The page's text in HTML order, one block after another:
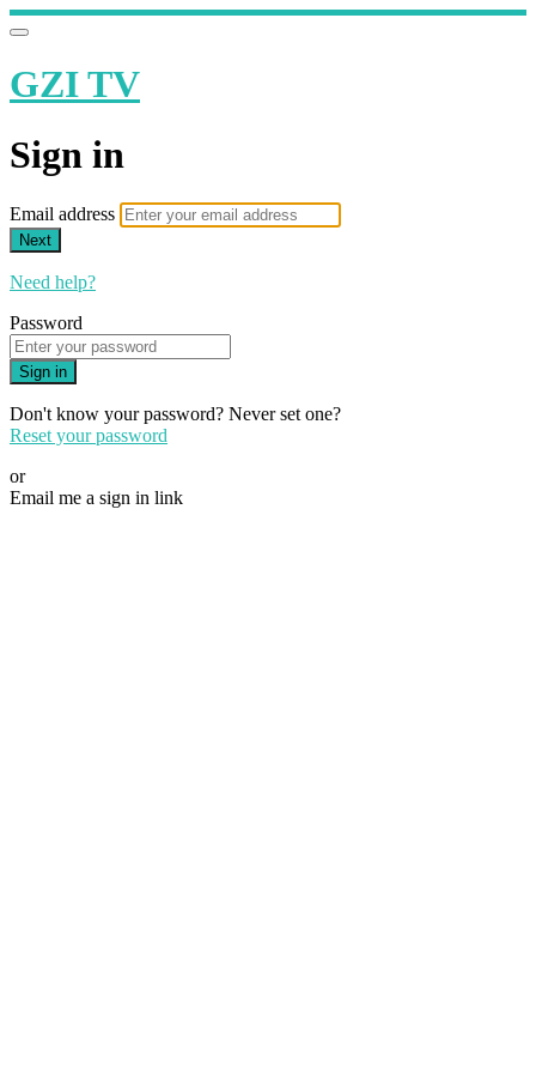
GZI TV
Sign in
Email address
Next
Need help?
Password
Sign in
Don't know your password? Never set one?
Reset your password
or
Email me a sign in link